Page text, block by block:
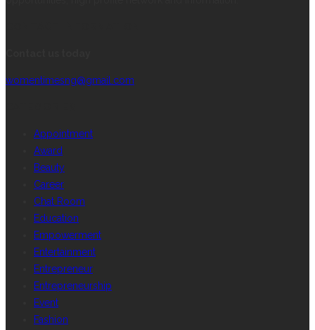
womentimesng@gmail.com
Appointment
Award
Beauty
Career
Chat Room
Education
Empowerment
Entertainment
Entrepreneur
Entrepreneurship
Event
Fashion